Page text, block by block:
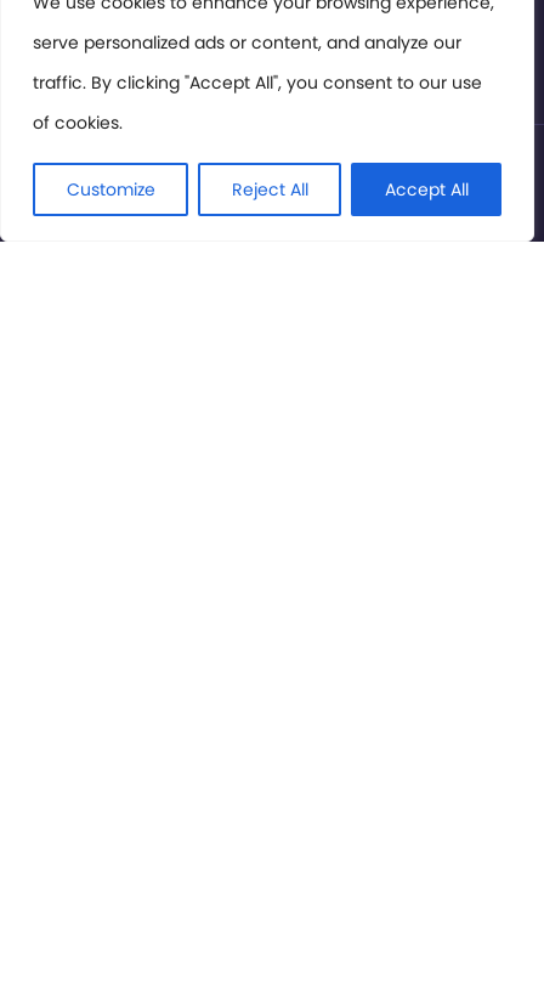
serve personalized ads or content, and analyze our
traffic. By clicking "Accept All", you consent to our use
of cookies.
Customize Reject All Accept All
Privacy Policy
© International Cinema Technology Association 2026. All
Rights Reserved.